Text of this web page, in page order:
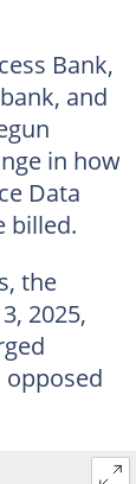
Bank,
and
in how
Data
billed.
the
2025,